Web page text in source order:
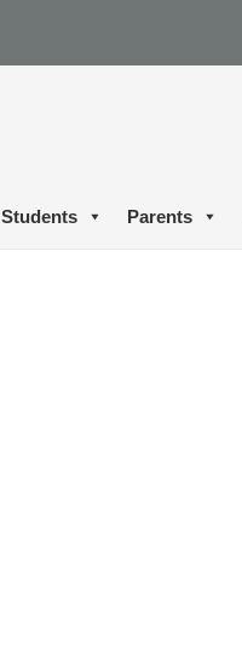
Students Parents